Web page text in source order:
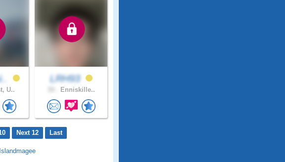
U..
LRH93
Enniskille..
Next 12 Last
Islandmagee